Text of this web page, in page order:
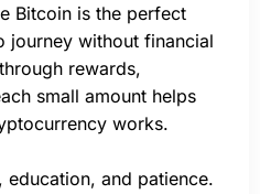
Bitcoin is the perfect
without financial
rewards,
small amount helps
works.
and patience.